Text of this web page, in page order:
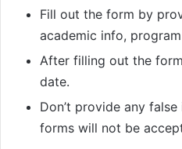
Fill out the form by
academic info,
After filling out the
date.
Don’t provide any
forms will not be